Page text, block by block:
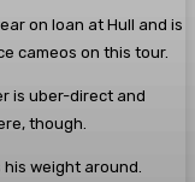
on loan at Hull and is
cameos on this tour.
is uber-direct and
though.
his weight around.